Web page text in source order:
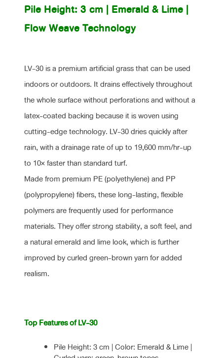
Pile Height: 3 cm | Emerald & Lime |
Flow Weave Technology
LV-30 is a premium artificial grass that can be used
indoors or outdoors. It drains effectively throughout
the whole surface without perforations and without a
latex-coated backing because it is woven using
cutting-edge technology. LV-30 dries quickly after
rain, with a drainage rate of up to 19,600 mm/hr-up
to 10× faster than standard turf.
Made from premium PE (polyethylene) and PP
(polypropylene) fibers, these long-lasting, flexible
polymers are frequently used for performance
materials. They offer strong stability, a soft feel, and
a natural emerald and lime look, which is further
improved by curled green-brown yarn for added
realism.
Top Features of LV-30
Pile Height: 3 cm | Color: Emerald & Lime |